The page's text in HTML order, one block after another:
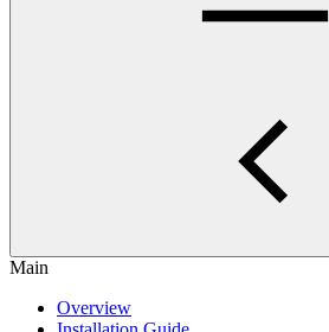
Main
Overview